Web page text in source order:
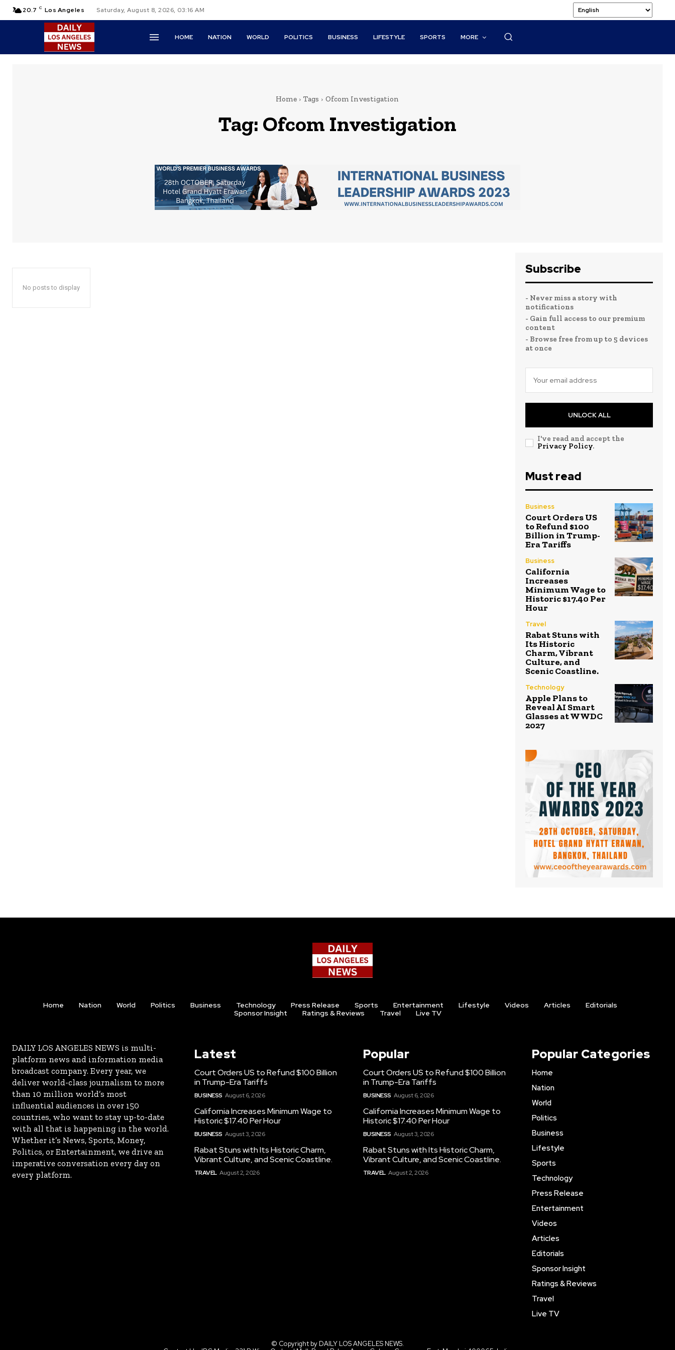
20.7 C Los Angeles Saturday, August 8, 2026, 03:16 AM
HOME NATION WORLD POLITICS BUSINESS LIFESTYLE SPORTS MORE
Home Tags Ofcom Investigation
Tag: Ofcom Investigation
No posts to display
Subscribe
- Never miss a story with
notifications
- Gain full access to our premium
content
- Browse free from up to 5 devices
at once
UNLOCK ALL
I've read and accept the
Privacy Policy.
Must read
Business
Court Orders US
to Refund $100
Billion in Trump-
Era Tariffs
Business
California
Increases
Minimum Wage to
Historic $17.40 Per
Hour
Travel
Rabat Stuns with
Its Historic
Charm, Vibrant
Culture, and
Scenic Coastline.
Technology
Apple Plans to
Reveal AI Smart
Glasses at WWDC
2027
Home Nation World Politics Business Technology Press Release Sports Entertainment Lifestyle Videos Articles
Editorials
Sponsor Insight
Ratings & Reviews Travel Live TV
DAILY LOS ANGELES NEWS is multi-
platform news and information media
broadcast company. Every year, we
deliver world-class journalism to more
than 10 million world’s most
influential audiences in over 150
countries, who want to stay up-to-date
with all that is happening in the world.
Whether it’s News, Sports, Money,
Politics, or Entertainment, we drive an
imperative conversation every day on
every platform.
Latest
Court Orders US to Refund $100 Billion
in Trump-Era Tariffs
BUSINESS August 6, 2026
California Increases Minimum Wage to
Historic $17.40 Per Hour
BUSINESS August 3, 2026
Rabat Stuns with Its Historic Charm,
Vibrant Culture, and Scenic Coastline.
TRAVEL August 2, 2026
Popular
Court Orders US to Refund $100 Billion
in Trump-Era Tariffs
BUSINESS August 6, 2026
California Increases Minimum Wage to
Historic $17.40 Per Hour
BUSINESS August 3, 2026
Rabat Stuns with Its Historic Charm,
Vibrant Culture, and Scenic Coastline.
TRAVEL August 2, 2026
Popular Categories
Home
Nation
World
Politics
Business
Lifestyle
Sports
Technology
Press Release
Entertainment
Videos
Articles
Editorials
Sponsor Insight
Ratings & Reviews
Travel
Live TV
© Copyright by DAILY LOS ANGELES NEWS.